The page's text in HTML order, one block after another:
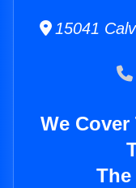
15041
We
The